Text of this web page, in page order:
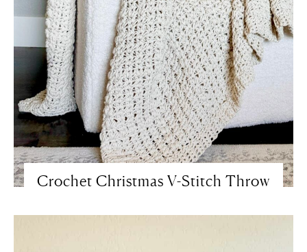
Crochet Christmas V-Stitch Throw